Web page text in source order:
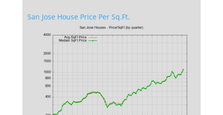
San Jose House Price Per Sq.Ft.